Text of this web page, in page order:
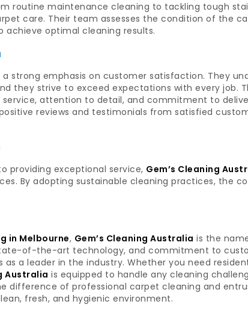
routine maintenance cleaning to tackling tough
care. Their team assesses the condition of the
achieve optimal cleaning results.
a strong emphasis on customer satisfaction. They
they strive to exceed expectations with every job.
attention to detail, and commitment to
reviews and testimonials from satisfied
providing exceptional service, Gem’s Cleaning
By adopting sustainable cleaning practices, the
in Melbourne, Gem’s Cleaning Australia is the
of-the-art technology, and commitment to
a leader in the industry. Whether you need
Australia is equipped to handle any cleaning
difference of professional carpet cleaning and
fresh, and hygienic environment.